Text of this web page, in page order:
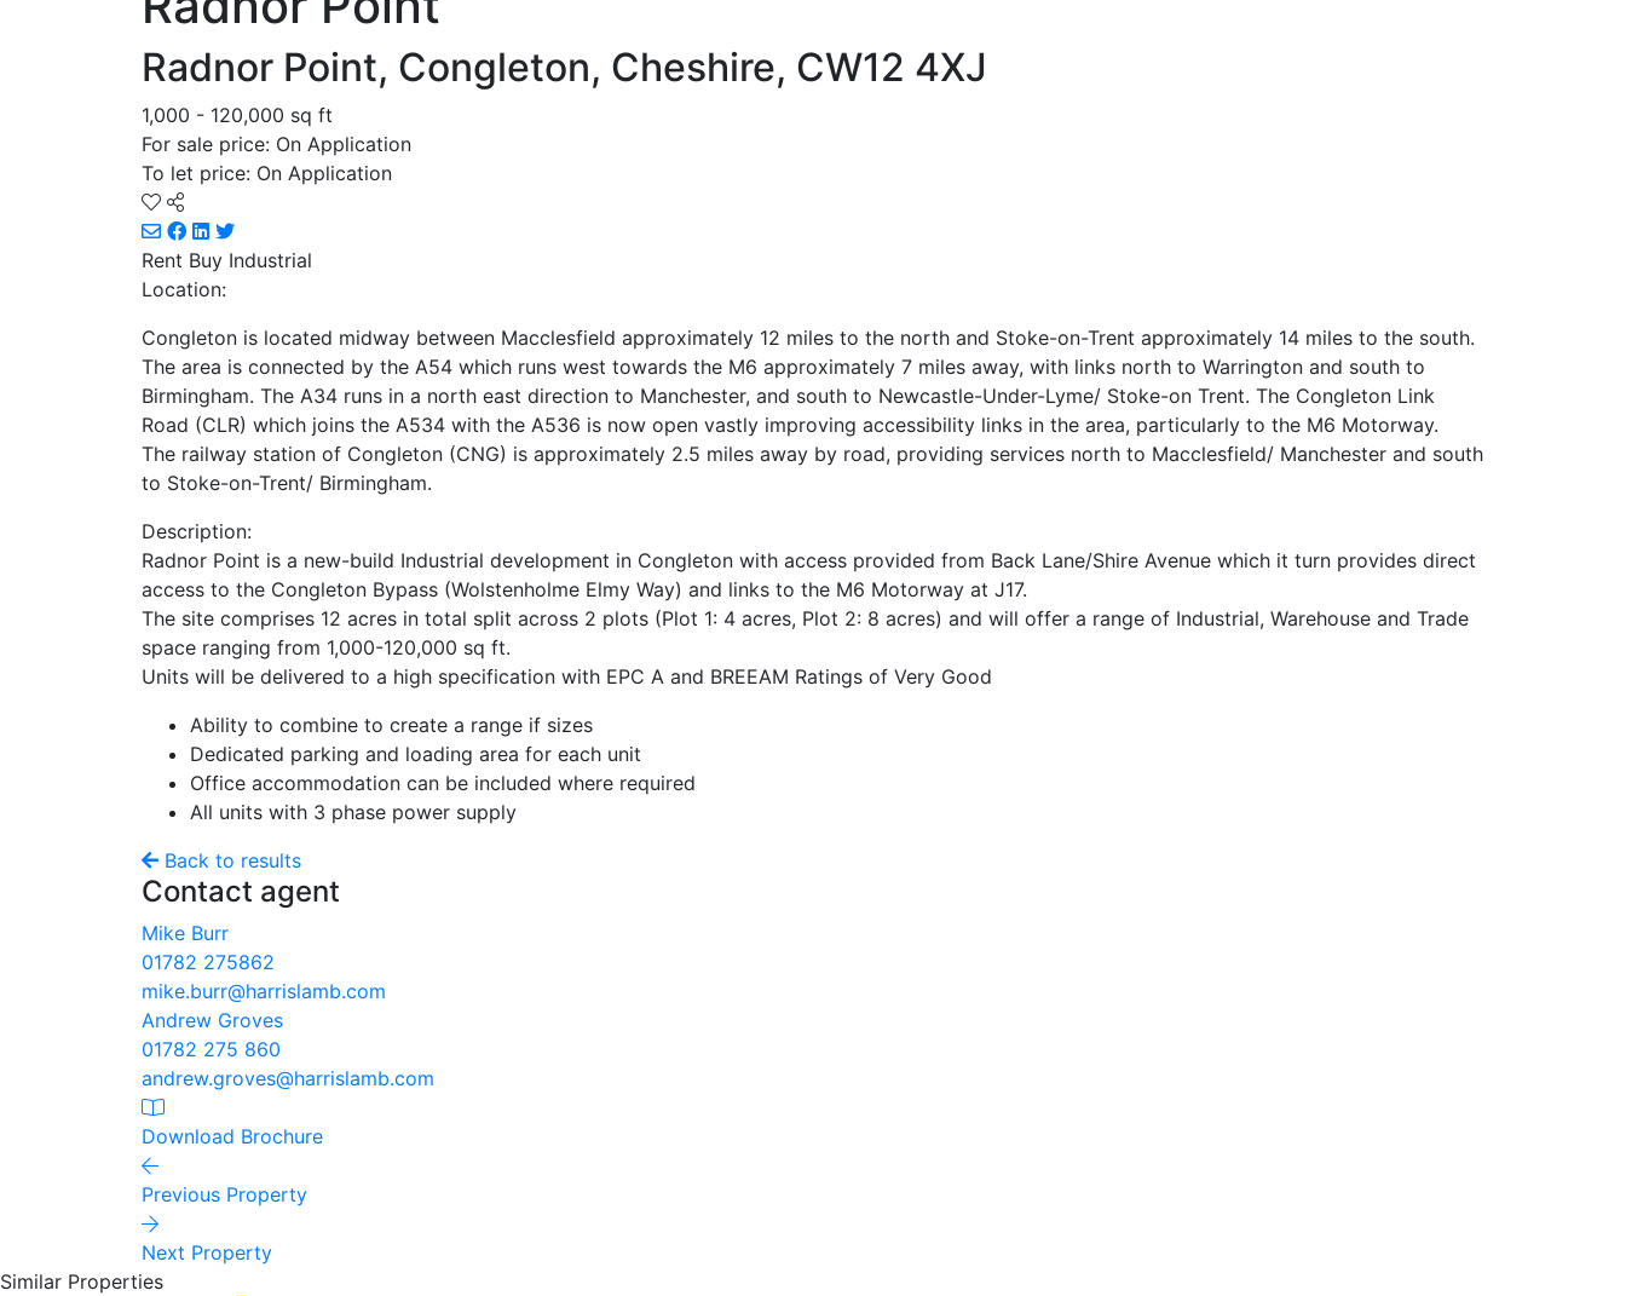
Radnor Point, Congleton, Cheshire, CW12 4XJ
1,000 - 120,000 sq ft
For sale price: On Application
To let price: On Application
Rent Buy Industrial
Location:
Congleton is located midway between Macclesfield approximately 12 miles to the north and Stoke-on-Trent approximately 14 miles to the south.
The area is connected by the A54 which runs west towards the M6 approximately 7 miles away, with links north to Warrington and south to
Birmingham. The A34 runs in a north east direction to Manchester, and south to Newcastle-Under-Lyme/ Stoke-on Trent. The Congleton Link
Road (CLR) which joins the A534 with the A536 is now open vastly improving accessibility links in the area, particularly to the M6 Motorway.
The railway station of Congleton (CNG) is approximately 2.5 miles away by road, providing services north to Macclesfield/ Manchester and south
to Stoke-on-Trent/ Birmingham.
Description:
Radnor Point is a new-build Industrial development in Congleton with access provided from Back Lane/Shire Avenue which it turn provides direct
access to the Congleton Bypass (Wolstenholme Elmy Way) and links to the M6 Motorway at J17.
The site comprises 12 acres in total split across 2 plots (Plot 1: 4 acres, Plot 2: 8 acres) and will offer a range of Industrial, Warehouse and Trade
space ranging from 1,000-120,000 sq ft.
Units will be delivered to a high specification with EPC A and BREEAM Ratings of Very Good
Ability to combine to create a range if sizes
Dedicated parking and loading area for each unit
Office accommodation can be included where required
All units with 3 phase power supply
Back to results
Contact agent
Mike Burr
01782 275862
mike.burr@harrislamb.com
Andrew Groves
01782 275 860
andrew.groves@harrislamb.com
Download Brochure
Previous Property
Next Property
Similar Properties